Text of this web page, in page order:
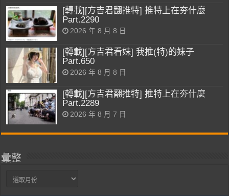
[轉載][方吉君翻推特] 推特上在夯什麼
Part.2290
2026 年 8 月 8 日
[轉載][方吉君看妹] 我推(特)的妹子
Part.650
2026 年 8 月 8 日
[轉載][方吉君翻推特] 推特上在夯什麼
Part.2289
2026 年 8 月 7 日
彙整
彙